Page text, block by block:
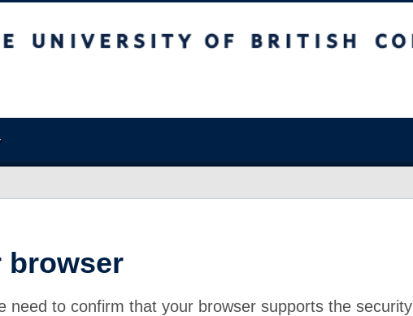
browser
need to confirm that your browser supports the security